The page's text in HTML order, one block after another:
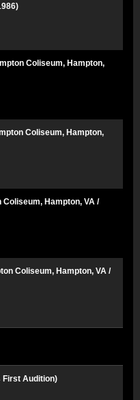
Coliseum, Hampton,
Coliseum, Hampton,
Hampton, VA /
Coliseum, Hampton, VA /
First Audition)